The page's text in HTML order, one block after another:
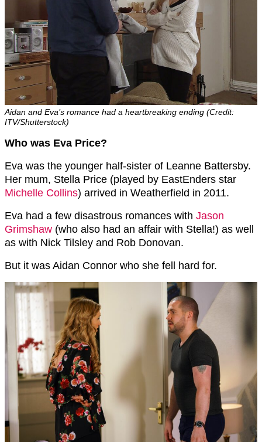
Aidan and Eva’s romance had a heartbreaking ending (Credit:
ITV/Shutterstock)
Who was Eva Price?
Eva was the younger half-sister of Leanne Battersby.
Her mum, Stella Price (played by EastEnders star
Michelle Collins) arrived in Weatherfield in 2011.
Eva had a few disastrous romances with Jason
Grimshaw (who also had an affair with Stella!) as well
as with Nick Tilsley and Rob Donovan.
But it was Aidan Connor who she fell hard for.